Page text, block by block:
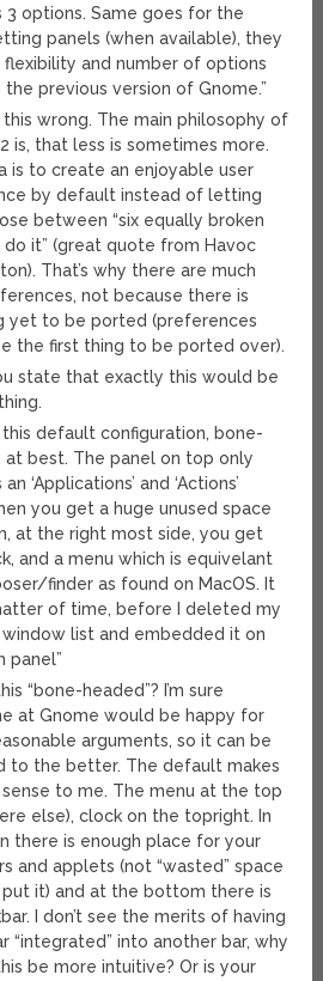
3 options. Same goes for the
panels (when available), they
flexibility and number of options
the previous version of Gnome.”
wrong. The main philosophy of
is, that less is sometimes more.
is to create an enjoyable user
by default instead of letting
between “six equally broken
it” (great quote from Havoc
That’s why there are much
not because there is
yet to be ported (preferences
the first thing to be ported over).
state that exactly this would be
this default configuration, bone-
at best. The panel on top only
‘Applications’ and ‘Actions’
you get a huge unused space
at the right most side, you get
and a menu which is equivelant
finder as found on MacOS. It
of time, before I deleted my
list and embedded it on
panel”
“bone-headed”? I’m sure
at Gnome would be happy for
arguments, so it can be
to the better. The default makes
to me. The menu at the top
else), clock on the topright. In
there is enough place for your
and applets (not “wasted” space
put it) and at the bottom there is
I don’t see the merits of having
“integrated” into another bar, why
be more intuitive? Or is your